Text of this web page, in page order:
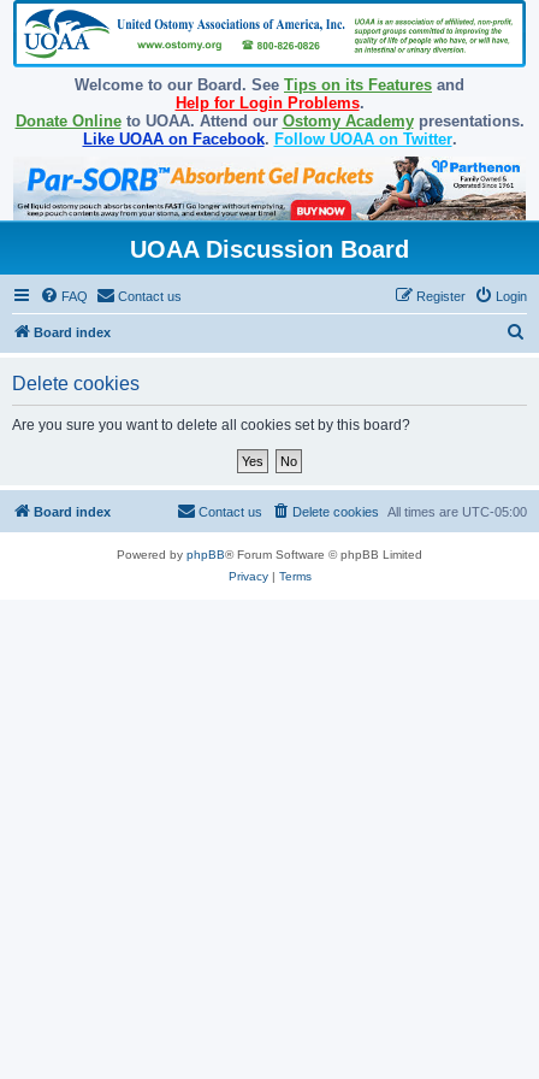
Welcome to our Board. See Tips on its Features and
Help for Login Problems.
Donate Onlineto UOAA. Attend our Ostomy Academypresentations.
Like UOAA on Facebook. Follow UOAA on Twitter.
UOAA Discussion Board
FAQ Contact us Login
Register
Board index
Delete cookies
Are you sure you want to delete all cookies set by this board?
Board index All times are UTC-05:00
Delete cookies
Contact us
Powered by phpBB® Forum Software © phpBB Limited
Privacy| Terms